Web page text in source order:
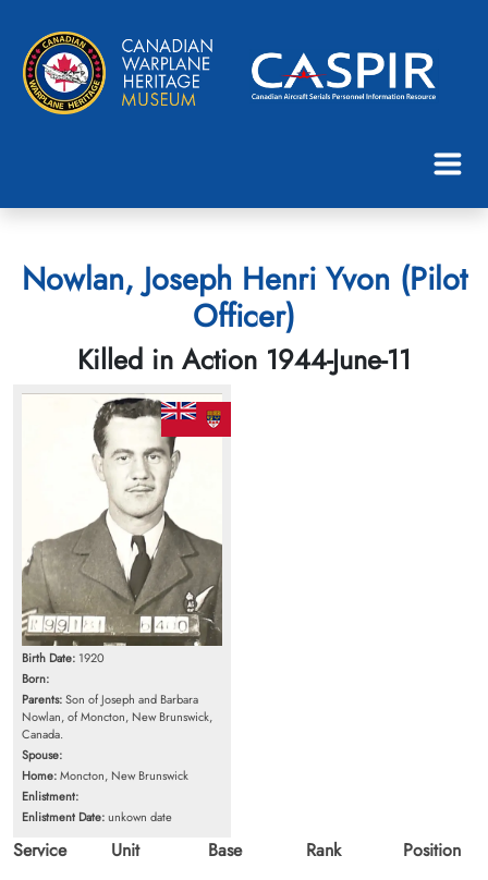
Nowlan, Joseph Henri Yvon (Pilot
Officer)
Killed in Action 1944-June-11
Birth Date: 1920
Born:
Parents:Son of Joseph and Barbara
Nowlan, of Moncton, New Brunswick,
Canada.
Spouse:
Home:Moncton, New Brunswick
Enlistment:
Enlistment Date:unkown date
Service
Unit
Base
Rank
Position